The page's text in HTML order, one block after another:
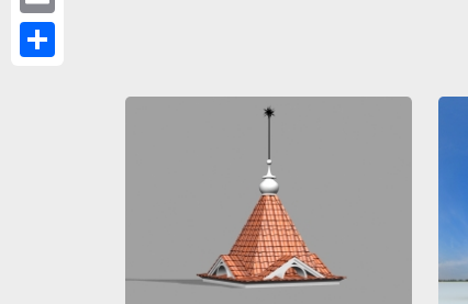
Email